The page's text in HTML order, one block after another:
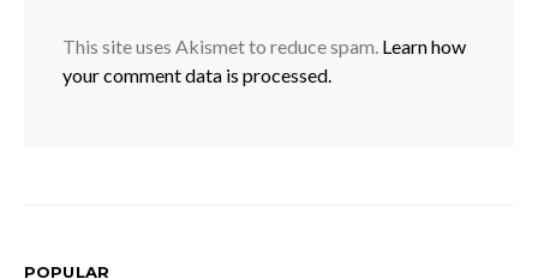
This site uses Akismet to reduce spam. Learn how
your comment data is processed.
POPULAR